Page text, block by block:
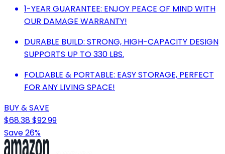
1-YEAR GUARANTEE: ENJOY PEACE OF MIND WITH
OUR DAMAGE WARRANTY!
DURABLE BUILD: STRONG, HIGH-CAPACITY DESIGN
SUPPORTS UP TO 330 LBS.
FOLDABLE & PORTABLE: EASY STORAGE, PERFECT
FOR ANY LIVING SPACE!
BUY & SAVE
$68.38$92.99
Save 26%